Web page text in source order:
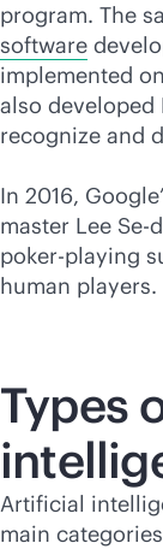
program. The
software
implemented
also developed
recognize and
In 2016,
master Lee Se-
poker-playing
human players.
Types
Artificial
main